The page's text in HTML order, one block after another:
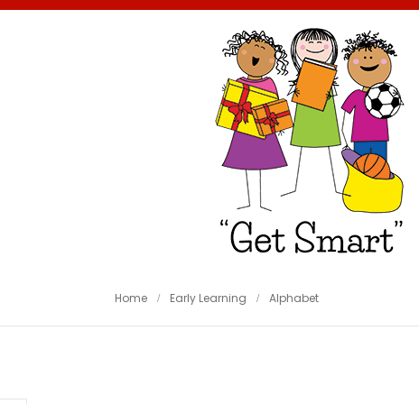
Home Early Learning Alphabet